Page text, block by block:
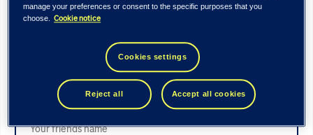
Recipient name *
manage your preferences or consent to the specific purposes that you
choose.
Cookie notice
Cookies settings
Reject all Accept all cookies